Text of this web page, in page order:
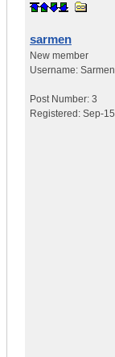
sarmen
New member
Username: Sarmen
Post Number: 3
Registered: Sep-15